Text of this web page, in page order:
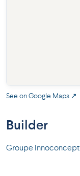
See on Google Maps ↗
Builder
Groupe Innoconcept